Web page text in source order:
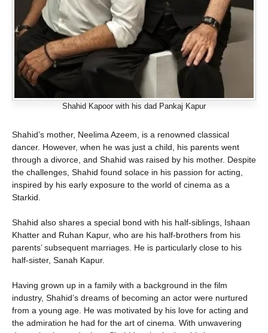
Shahid Kapoor with his dad Pankaj Kapur
Shahid’s mother, Neelima Azeem, is a renowned classical
dancer. However, when he was just a child, his parents went
through a divorce, and Shahid was raised by his mother. Despite
the challenges, Shahid found solace in his passion for acting,
inspired by his early exposure to the world of cinema as a
Starkid.
Shahid also shares a special bond with his half-siblings, Ishaan
Khatter and Ruhan Kapur, who are his half-brothers from his
parents’ subsequent marriages. He is particularly close to his
half-sister, Sanah Kapur.
Having grown up in a family with a background in the film
industry, Shahid’s dreams of becoming an actor were nurtured
from a young age. He was motivated by his love for acting and
the admiration he had for the art of cinema. With unwavering